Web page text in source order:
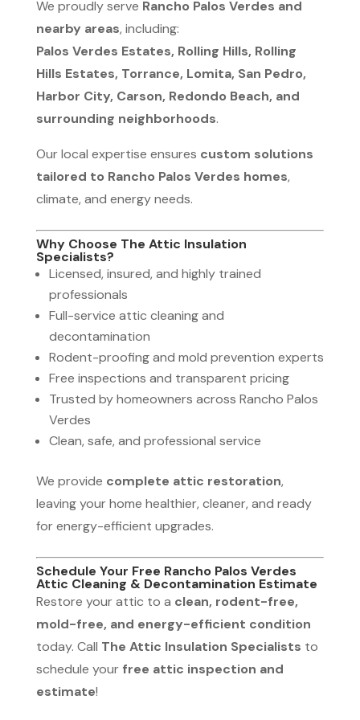
We proudly serve Rancho Palos Verdes and
nearby areas, including:
Palos Verdes Estates, Rolling Hills, Rolling
Hills Estates, Torrance, Lomita, San Pedro,
Harbor City, Carson, Redondo Beach, and
surrounding neighborhoods.
Our local expertise ensures custom solutions
tailored to Rancho Palos Verdes homes,
climate, and energy needs.
Why Choose The Attic Insulation
Specialists?
Licensed, insured, and highly trained
professionals
Full-service attic cleaning and
decontamination
Rodent-proofing and mold prevention experts
Free inspections and transparent pricing
Trusted by homeowners across Rancho Palos
Verdes
Clean, safe, and professional service
We provide complete attic restoration,
leaving your home healthier, cleaner, and ready
for energy-efficient upgrades.
Schedule Your Free Rancho Palos Verdes
Attic Cleaning & Decontamination Estimate
Restore your attic to a clean, rodent-free,
mold-free, and energy-efficient condition
today. Call The Attic Insulation Specialists to
schedule your free attic inspection and
estimate!